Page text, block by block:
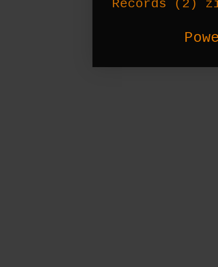
Records (2)